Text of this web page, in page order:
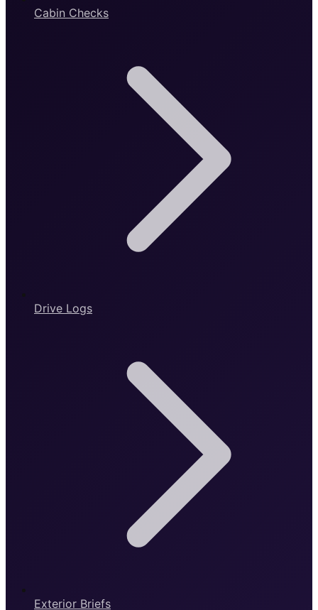
Cabin Checks
Drive Logs
Exterior Briefs